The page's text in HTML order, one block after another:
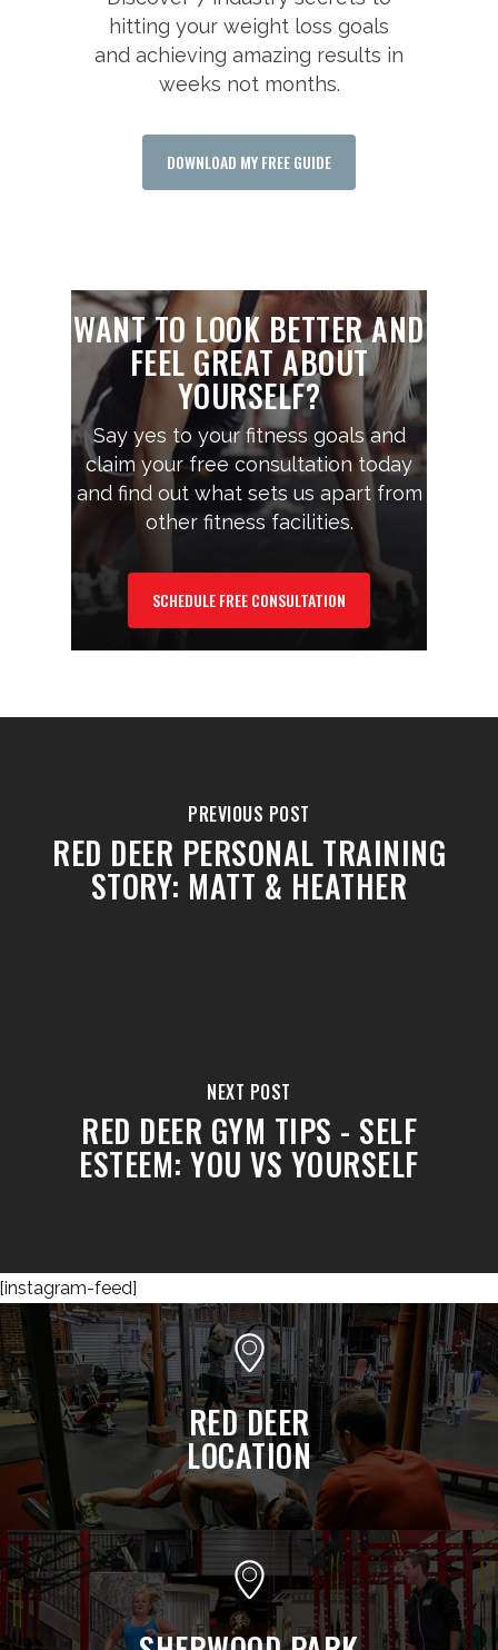
hitting your weight loss goals
and achieving amazing results in
weeks not months.
DOWNLOAD MY FREE GUIDE
WANT TO LOOK BETTER AND
FEEL GREAT ABOUT
YOURSELF?
Say yes to your fitness goals and
claim your free consultation today
and find out what sets us apart from
other fitness facilities.
SCHEDULE FREE CONSULTATION
PREVIOUS POST
RED DEER PERSONAL TRAINING
STORY: MATT & HEATHER
NEXT POST
RED DEER GYM TIPS - SELF
ESTEEM: YOU VS YOURSELF
[instagram-feed]
RED DEER
LOCATION